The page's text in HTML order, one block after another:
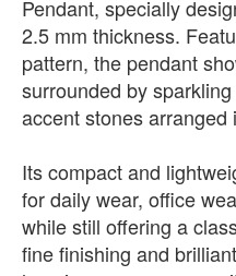
Pendant, specially
2.5 mm thickness.
pattern, the pendant
surrounded by
accent stones
Its compact and
for daily wear, office
while still offering a
fine finishing and